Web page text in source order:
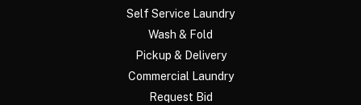
Self Service Laundry
Wash & Fold
Pickup & Delivery
Commercial Laundry
Request Bid